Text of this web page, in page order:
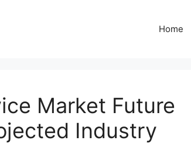
Home
Market Future
Industry